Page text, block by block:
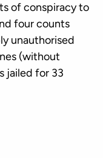
of conspiracy to
four counts
unauthorised
(without
jailed for 33